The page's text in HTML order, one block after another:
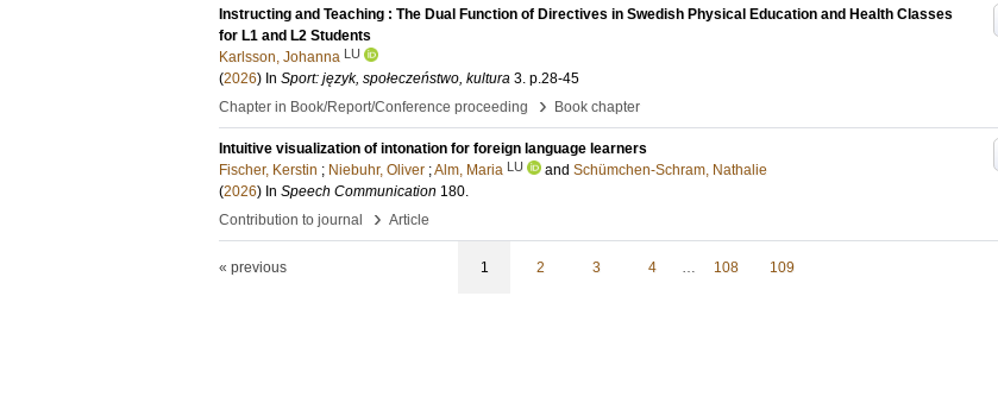
Instructing and Teaching : The Dual Function of Directives in Swedish Physical Education and Health Classes
for L1 and L2 Students
Karlsson, Johanna LU
(2026) In Sport: język, społeczeństwo, kultura 3. p.28-45
Chapter in Book/Report/Conference proceeding
› Book chapter
Intuitive visualization of intonation for foreign language learners
Fischer, Kerstin ; Niebuhr, Oliver ;Alm, Maria LU and Schümchen-Schram, Nathalie
(2026) In Speech Communication 180.
Contribution to journal
› Article
« previous 1 2 3 4 … 108 109